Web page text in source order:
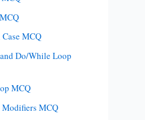
MCQ
Do/While Loop
MCQ
Modifiers MCQ